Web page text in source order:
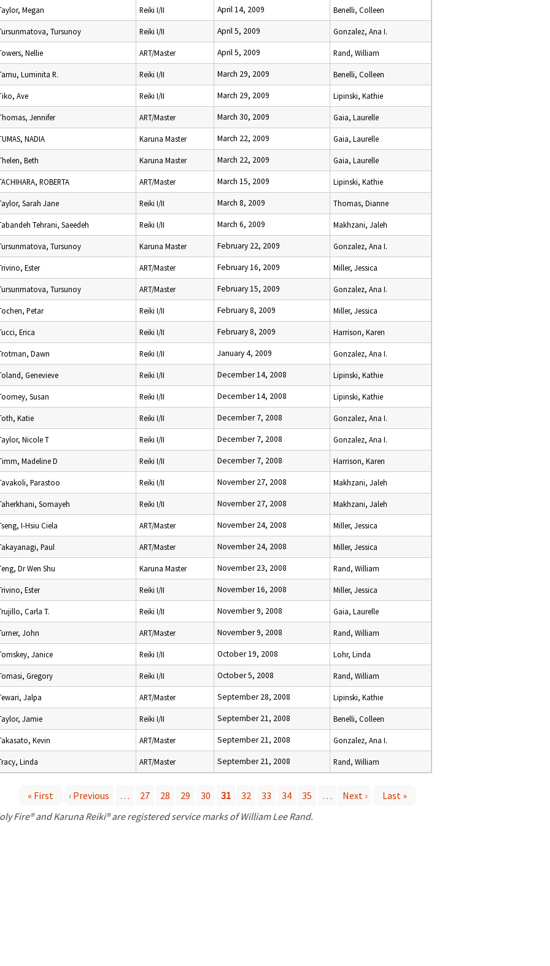
Megan Reiki I/II April 14, 2009 Benelli, Colleen
Tursunoy Reiki I/II April 5, 2009 Gonzalez, Ana I.
Nellie ART/Master April 5, 2009 Rand, William
Luminita R. Reiki I/II March 29, 2009 Benelli, Colleen
Ave Reiki I/II March 29, 2009 Lipinski, Kathie
Jennifer ART/Master March 30, 2009 Gaia, Laurelle
NADIA Karuna Master March 22, 2009 Gaia, Laurelle
Beth Karuna Master March 22, 2009 Gaia, Laurelle
ROBERTA ART/Master March 15, 2009 Lipinski, Kathie
Sarah Jane Reiki I/II March 8, 2009 Thomas, Dianne
Tehrani, Saeedeh Reiki I/II March 6, 2009 Makhzani, Jaleh
Tursunoy Karuna Master February 22, 2009 Gonzalez, Ana I.
Ester ART/Master February 16, 2009 Miller, Jessica
Tursunoy ART/Master February 15, 2009 Gonzalez, Ana I.
Petar Reiki I/II February 8, 2009 Miller, Jessica
Erica Reiki I/II February 8, 2009 Harrison, Karen
Dawn Reiki I/II January 4, 2009 Gonzalez, Ana I.
Genevieve Reiki I/II December 14, 2008 Lipinski, Kathie
Susan Reiki I/II December 14, 2008 Lipinski, Kathie
Katie Reiki I/II December 7, 2008 Gonzalez, Ana I.
Nicole T Reiki I/II December 7, 2008 Gonzalez, Ana I.
Madeline D Reiki I/II December 7, 2008 Harrison, Karen
Parastoo Reiki I/II November 27, 2008 Makhzani, Jaleh
Somayeh Reiki I/II November 27, 2008 Makhzani, Jaleh
I-Hsiu Ciela ART/Master November 24, 2008 Miller, Jessica
Paul ART/Master November 24, 2008 Miller, Jessica
Dr Wen Shu Karuna Master November 23, 2008 Rand, William
Ester Reiki I/II November 16, 2008 Miller, Jessica
Carla T. Reiki I/II November 9, 2008 Gaia, Laurelle
John ART/Master November 9, 2008 Rand, William
Janice Reiki I/II October 19, 2008 Lohr, Linda
Gregory Reiki I/II October 5, 2008 Rand, William
Jalpa ART/Master September 28, 2008 Lipinski, Kathie
Jamie Reiki I/II September 21, 2008 Benelli, Colleen
Kevin ART/Master September 21, 2008 Gonzalez, Ana I.
Linda ART/Master September 21, 2008 Rand, William
« First ‹ Previous … 27 28 29 30 31 32 33 34 35 … Next ›
Last »
Fire® and Karuna Reiki® are registered service marks of William Lee Rand.